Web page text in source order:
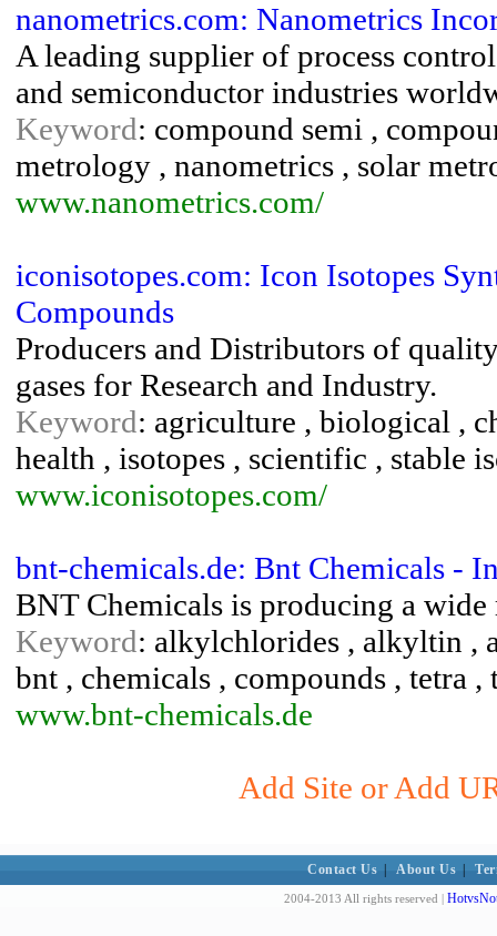
nanometrics.com: Nanometrics
A leading supplier of process
and semiconductor industries
Keyword: compound semi ,
metrology , nanometrics , solar
www.nanometrics.com/
iconisotopes.com: Icon Isotopes
Compounds
Producers and Distributors of
gases for Research and Industry.
Keyword: agriculture , biological ,
health , isotopes , scientific , stable
www.iconisotopes.com/
bnt-chemicals.de: Bnt Chemicals -
BNT Chemicals is producing a wide
Keyword: alkylchlorides , alkyltin ,
bnt , chemicals , compounds , tetra
www.bnt-chemicals.de
Add Site or Add
Contact Us About Us
2004-2013 All rights reserved |